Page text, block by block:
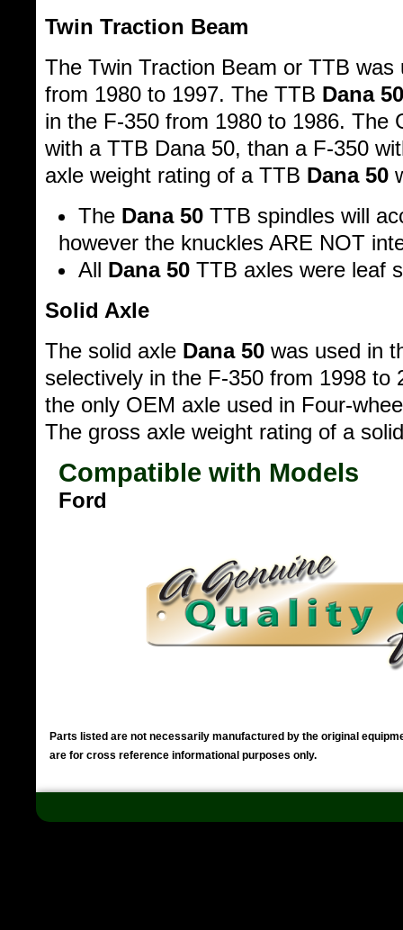
Twin Traction Beam
The Twin Traction Beam or TTB
from 1980 to 1997. The TTB Dana 50
in the F-350 from 1980 to 1986. The
with a TTB Dana 50, than a F-350
axle weight rating of a TTB Dana 50
The Dana 50 TTB spindles will
however the knuckles ARE NOT
All Dana 50 TTB axles were leaf
Solid Axle
The solid axle Dana 50 was used in
selectively in the F-350 from 1998 to
the only OEM axle used in Four-
The gross axle weight rating of a
Compatible with Models
Ford
Parts listed are not necessarily manufactured by the original
are for cross reference informational purposes only.